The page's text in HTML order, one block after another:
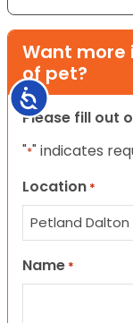
Accessibility
Want more
of pet?
Please fill out
"*" indicates
Location *
Name *